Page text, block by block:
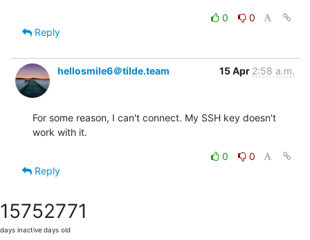
0
0
Reply
hellosmile6＠tilde.team 15 Apr 2:58 a.m.
For some reason, I can't connect. My SSH key doesn't
work with it.
0
0
Reply
1575
days inactive
2771
days old